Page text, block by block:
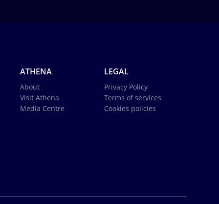
ATHENA
About
Visit Athena
Media Centre
LEGAL
Privacy Policy
Terms of services
Cookies policies